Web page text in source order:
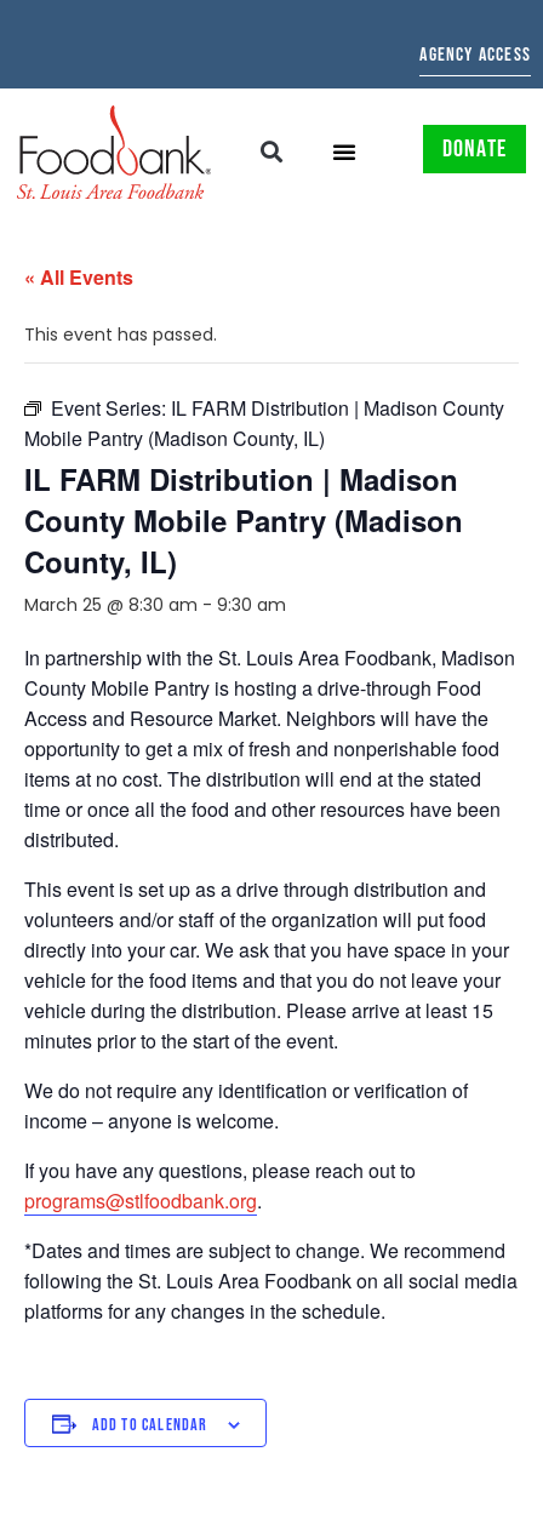
AGENCY ACCESS
DONATE
« All Events
This event has passed.
Event Series: IL FARM Distribution | Madison County
Mobile Pantry (Madison County, IL)
IL FARM Distribution | Madison
County Mobile Pantry (Madison
County, IL)
March 25 @ 8:30 am - 9:30 am
In partnership with the St. Louis Area Foodbank, Madison
County Mobile Pantry is hosting a drive-through Food
Access and Resource Market. Neighbors will have the
opportunity to get a mix of fresh and nonperishable food
items at no cost. The distribution will end at the stated
time or once all the food and other resources have been
distributed.
This event is set up as a drive through distribution and
volunteers and/or staff of the organization will put food
directly into your car. We ask that you have space in your
vehicle for the food items and that you do not leave your
vehicle during the distribution. Please arrive at least 15
minutes prior to the start of the event.
We do not require any identification or verification of
income – anyone is welcome.
If you have any questions, please reach out to
programs@stlfoodbank.org.
*Dates and times are subject to change. We recommend
following the St. Louis Area Foodbank on all social media
platforms for any changes in the schedule.
ADD TO CALENDAR